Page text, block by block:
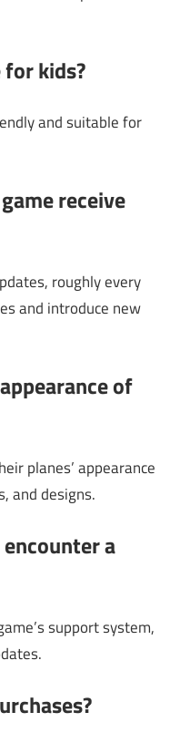
kids?
and suitable for
receive
roughly every
and introduce new
of
planes’ appearance
and designs.
a
support system,